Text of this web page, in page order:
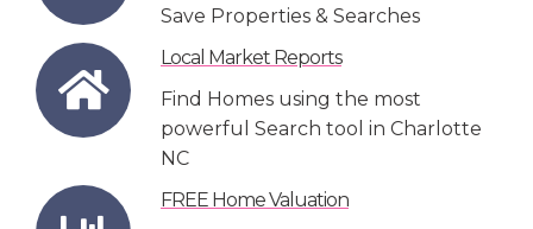
Save Properties & Searches
Local Market Reports
Find Homes using the most
powerful Search tool in Charlotte
NC
FREE Home Valuation